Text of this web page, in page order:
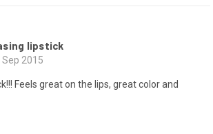
lipstick
2015
Feels great on the lips, great color and